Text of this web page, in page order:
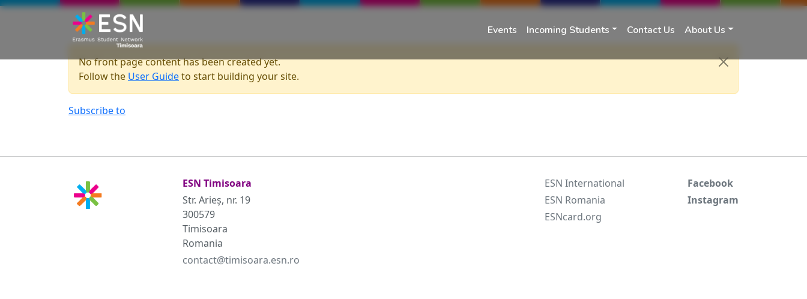
Skip to main content
Events
Incoming Students Contact Us About Us
No front page content has been created yet.
Follow the User Guideto start building your site.
Subscribe to
ESN Timisoara
Str. Arieș, nr. 19
300579
Timisoara
Romania
contact@timisoara.esn.ro
ESN International
ESN Romania
ESNcard.org
Facebook
Instagram